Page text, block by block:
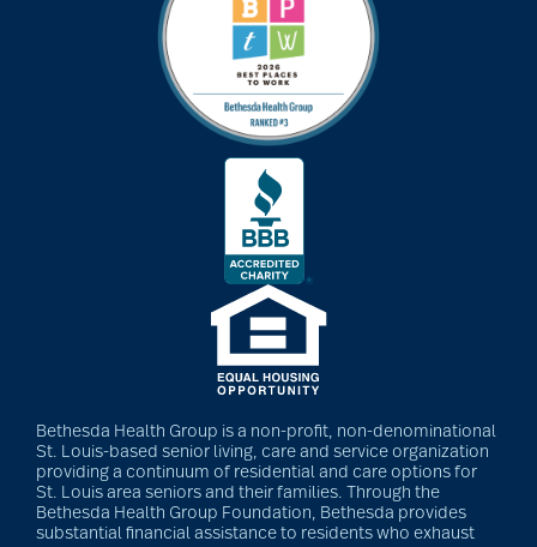
Bethesda Hospice
bethesda news
Bethesda Orchard
bethesda readiness
fund
bethesda resident
Bethesda Health Group is a non-profit, non-denominational
St. Louis-based senior living, care and service organization
providing a continuum of residential and care options for
St. Louis area seniors and their families. Through the
Bethesda Health Group Foundation, Bethesda provides
substantial financial assistance to residents who exhaust